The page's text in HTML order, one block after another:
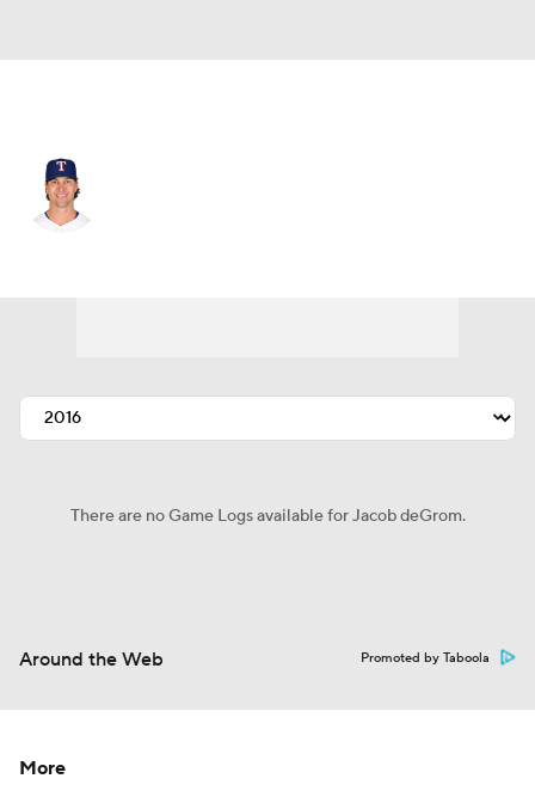
There are no Game Logs available for Jacob deGrom.
Around the Web Promoted by Taboola
More